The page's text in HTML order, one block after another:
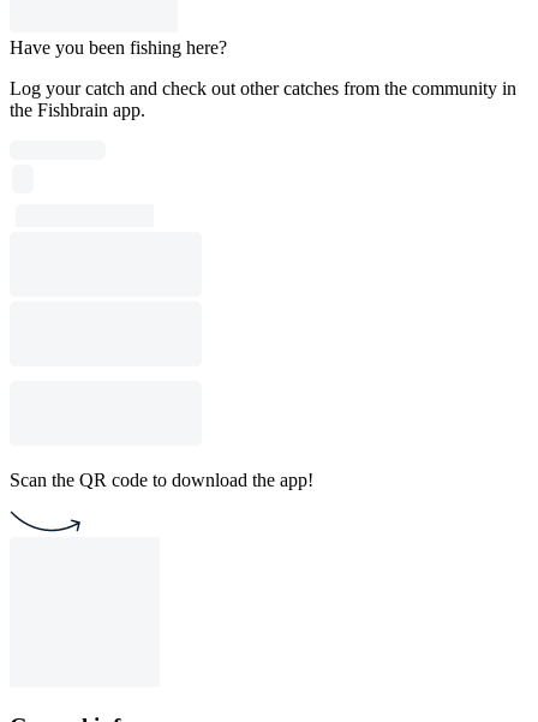
Have you been fishing here?
Log your catch and check out other catches from the community in
the Fishbrain app.
Scan the QR code to download the app!